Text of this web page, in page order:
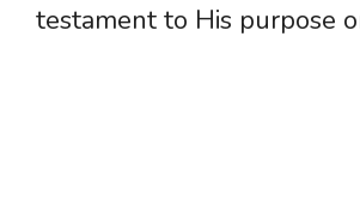
testament to His purpose